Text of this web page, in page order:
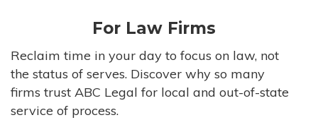
HIGH-VOLUME FIRMS
COMPANIES
GOVERNMENT ENTITIES
For Law Firms
Reclaim time in your day to focus on law, not
the status of serves. Discover why so many
firms trust ABC Legal for local and out-of-state
service of process.